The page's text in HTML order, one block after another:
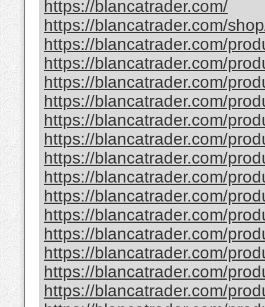
https://blancatrader.com/
https://blancatrader.com/
https://blancatrader.com/
https://blancatrader.com/
https://blancatrader.com/
https://blancatrader.com/
https://blancatrader.com/
https://blancatrader.com/
https://blancatrader.com/
https://blancatrader.com/
https://blancatrader.com/
https://blancatrader.com/
https://blancatrader.com/
https://blancatrader.com/
https://blancatrader.com/
https://blancatrader.com/